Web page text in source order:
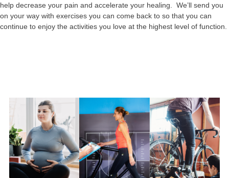
help decrease your pain and accelerate your healing. We’ll send you
on your way with exercises you can come back to so that you can
continue to enjoy the activities you love at the highest level of function.